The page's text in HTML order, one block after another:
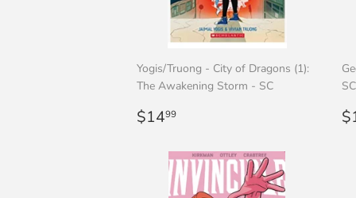
Yogis/Truong - City of Dragons (1):
The Awakening Storm - SC
Regular
price
$1499
SC